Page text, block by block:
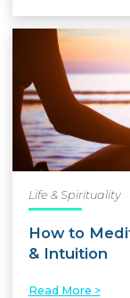
Life & Spirituality
How to
& Intuition
Read More >